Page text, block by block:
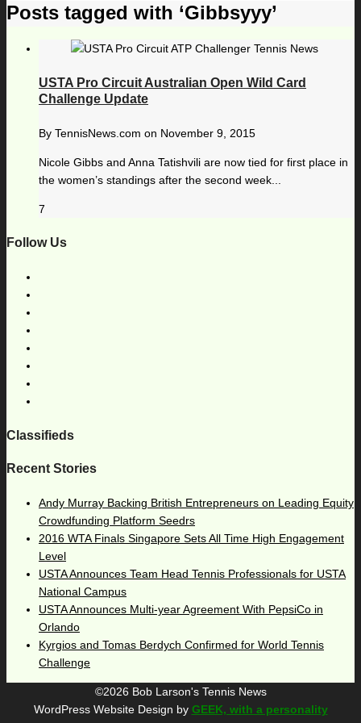
Posts tagged with ‘Gibbsyyy’
USTA Pro Circuit Australian Open Wild Card
Challenge Update
By TennisNews.com on November 9, 2015
Nicole Gibbs and Anna Tatishvili are now tied for first place in
the women’s standings after the second week...
7
Follow Us
Classifieds
Recent Stories
Andy Murray Backing British Entrepreneurs on Leading Equity
Crowdfunding Platform Seedrs
2016 WTA Finals Singapore Sets All Time High Engagement
Level
USTA Announces Team Head Tennis Professionals for USTA
National Campus
USTA Announces Multi-year Agreement With PepsiCo in
Orlando
Kyrgios and Tomas Berdych Confirmed for World Tennis
Challenge
©2026 Bob Larson's Tennis News
WordPress Website Design by GEEK, with a personality